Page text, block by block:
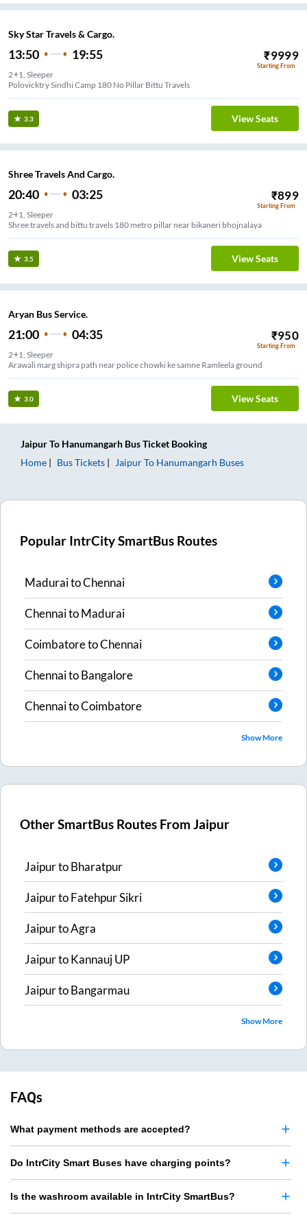
Sky Star Travels & Cargo.
13:50 19:55 ₹9999
Starting From
2+1, Sleeper
Polovicktry Sindhi Camp 180 No Pillar Bittu Travels
3.3 View Seats
Shree Travels And Cargo.
20:40 03:25 ₹899
Starting From
2+1, Sleeper
Shree travels and bittu travels 180 metro pillar near bikaneri bhojnalaya
3.5 View Seats
Aryan Bus Service.
21:00 04:35 ₹950
Starting From
2+1, Sleeper
Arawali marg shipra path near police chowki ke samne Ramleela ground
3.0 View Seats
JaipurTo Hanumangarh Bus Ticket Booking
Home
Bus Tickets JaipurTo Hanumangarh Buses
Popular IntrCity SmartBus Routes
MaduraitoChennai
ChennaitoMadurai
CoimbatoretoChennai
ChennaitoBangalore
ChennaitoCoimbatore
Show More
Other SmartBus Routes FromJaipur
JaipurtoBharatpur
JaipurtoFatehpur Sikri
JaipurtoAgra
JaipurtoKannauj UP
JaipurtoBangarmau
Show More
FAQs
What payment methods are accepted?
Do IntrCity Smart Buses have charging points?
Is the washroom available in IntrCity SmartBus?